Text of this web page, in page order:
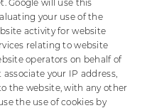
Google will use this
your use of the
activity for website
relating to website
operators on behalf of
your IP address,
the website, with any other
the use of cookies by